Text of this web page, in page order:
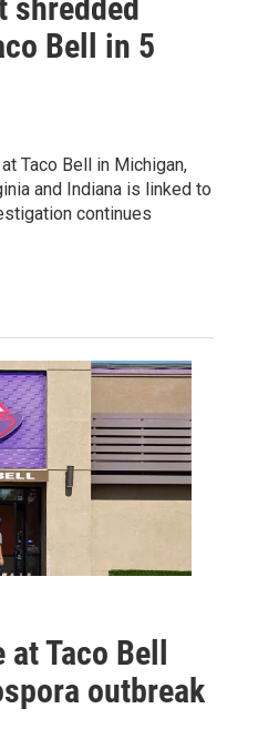
shredded
Bell in 5
Taco Bell in Michigan,
and Indiana is linked to
continues
Taco Bell
outbreak